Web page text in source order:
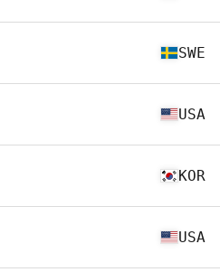
SWE
USA
KOR
USA